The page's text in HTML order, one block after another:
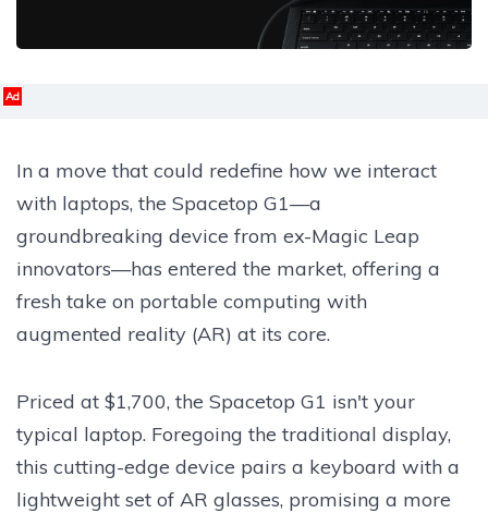
Ad
In a move that could redefine how we interact
with laptops, the Spacetop G1—a
groundbreaking device from ex-Magic Leap
innovators—has entered the market, offering a
fresh take on portable computing with
augmented reality (AR) at its core.
Priced at $1,700, the Spacetop G1 isn't your
typical laptop. Foregoing the traditional display,
this cutting-edge device pairs a keyboard with a
lightweight set of AR glasses, promising a more